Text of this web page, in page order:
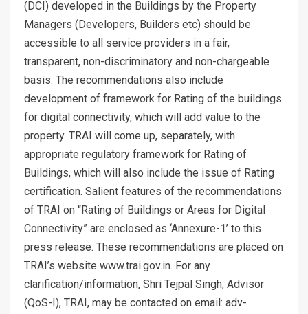
(DCI) developed in the Buildings by the Property
Managers (Developers, Builders etc) should be
accessible to all service providers in a fair,
transparent, non-discriminatory and non-chargeable
basis. The recommendations also include
development of framework for Rating of the buildings
for digital connectivity, which will add value to the
property. TRAI will come up, separately, with
appropriate regulatory framework for Rating of
Buildings, which will also include the issue of Rating
certification. Salient features of the recommendations
of TRAI on “Rating of Buildings or Areas for Digital
Connectivity” are enclosed as ‘Annexure-1’ to this
press release. These recommendations are placed on
TRAI’s website www.trai.gov.in. For any
clarification/information, Shri Tejpal Singh, Advisor
(QoS-I), TRAI, may be contacted on email: adv-